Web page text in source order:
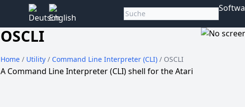
OSCLI
Home / Utility / Command Line Interpreter (CLI) / OSCLI
A Command Line Interpreter (CLI) shell for the Atari